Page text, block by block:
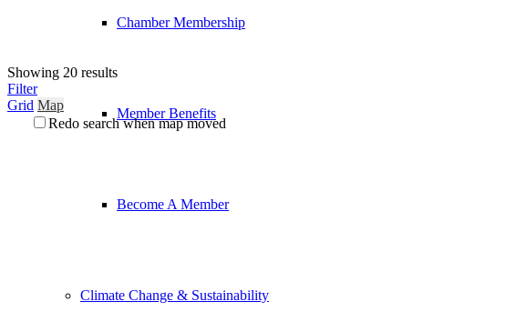
Chamber Membership
Member Benefits
Become A Member
Climate Change & Sustainability
Showing 20 results
Filter
Grid Map
Redo search when map moved